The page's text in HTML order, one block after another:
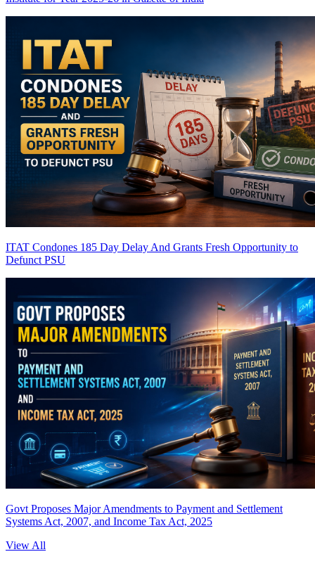
ITAT Condones 185 Day Delay And Grants Fresh Opportunity to
Defunct PSU
Govt Proposes Major Amendments to Payment and Settlement
Systems Act, 2007, and Income Tax Act, 2025
View All